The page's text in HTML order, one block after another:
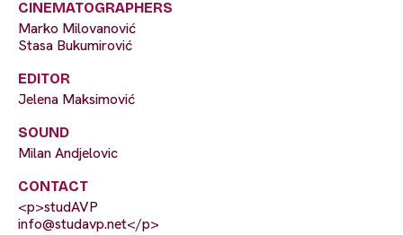
CINEMATOGRAPHERS
Marko Milovanović
Stasa Bukumirović
EDITOR
Jelena Maksimović
SOUND
Milan Andjelovic
CONTACT
<p>studAVP
info@studavp.net</p>